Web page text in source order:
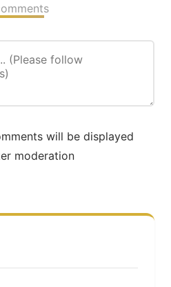
will be displayed
moderation